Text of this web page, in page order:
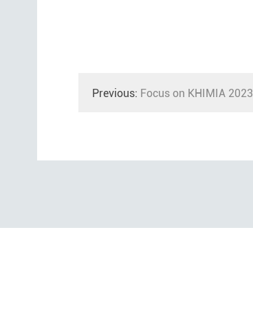
Previous: Focus on KHIMIA 2023